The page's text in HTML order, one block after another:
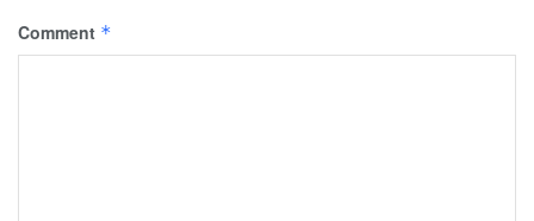
Comment *